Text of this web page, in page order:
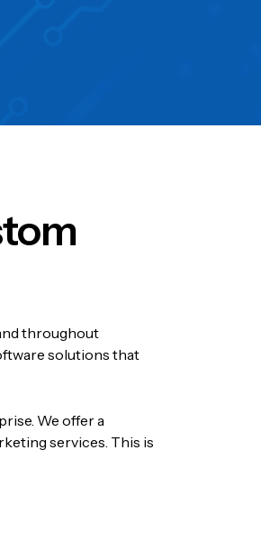
throughout
solutions that
We offer a
services. This is